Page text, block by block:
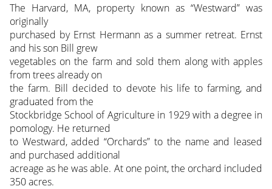
The Harvard, MA, property known as “Westward” was
originally
purchased by Ernst Hermann as a summer retreat. Ernst
and his son Bill grew
vegetables on the farm and sold them along with apples
from trees already on
the farm. Bill decided to devote his life to farming, and
graduated from the
Stockbridge School of Agriculture in 1929 with a degree in
pomology. He returned
to Westward, added “Orchards” to the name and leased
and purchased additional
acreage as he was able. At one point, the orchard included
350 acres.